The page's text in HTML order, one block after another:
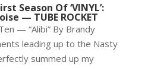
Season Of ‘VINYL’:
— TUBE ROCKET
— “Alibi” By Brandy
leading up to the Nasty
summed up my